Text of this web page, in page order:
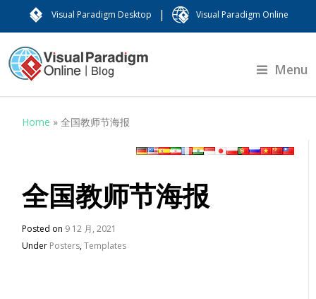
Visual Paradigm Desktop | Visual Paradigm Online
Menu
Home »全国教师节海报
全国教师节海报
Posted on 9 12 月, 2021
Under Posters,Templates